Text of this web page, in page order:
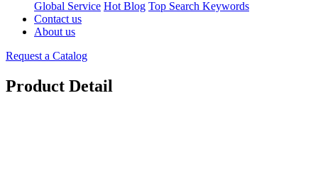
Global Service Hot Blog Top Search Keywords
Contact us
About us
Request a Catalog
Product Detail